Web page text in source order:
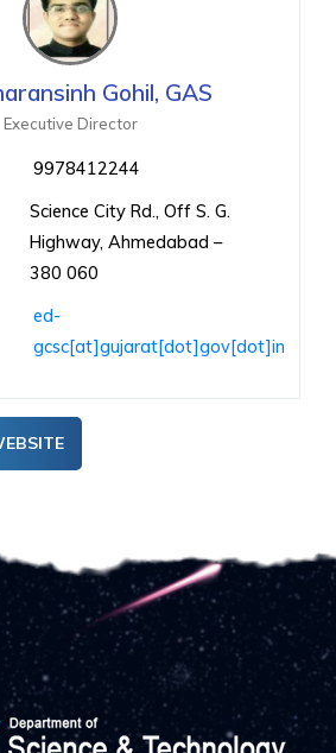
Gohil, GAS
Executive Director
9978412244
Science City Rd., Off S. G.
Highway, Ahmedabad –
380 060
ed-
gcsc[at]gujarat[dot]gov[dot]in